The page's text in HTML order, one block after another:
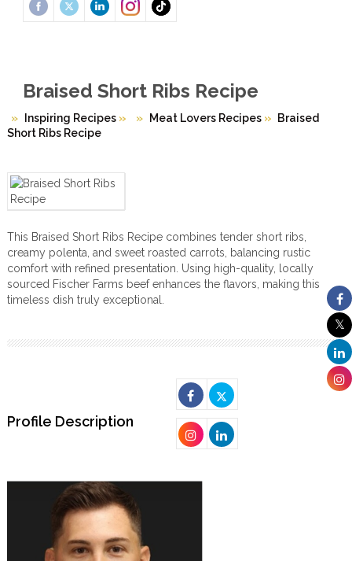
Braised Short Ribs Recipe
Inspiring Recipes » Meat Lovers Recipes »
Braised
Short Ribs Recipe
This Braised Short Ribs Recipe combines tender short ribs,
creamy polenta, and sweet roasted carrots, balancing rustic
comfort with refined presentation. Using high-quality, locally
sourced Fischer Farms beef enhances the flavors, making this
timeless dish truly exceptional.
Profile Description